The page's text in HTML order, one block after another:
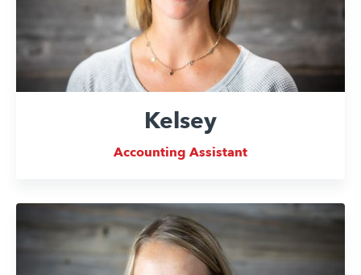
Kelsey
Accounting Assistant